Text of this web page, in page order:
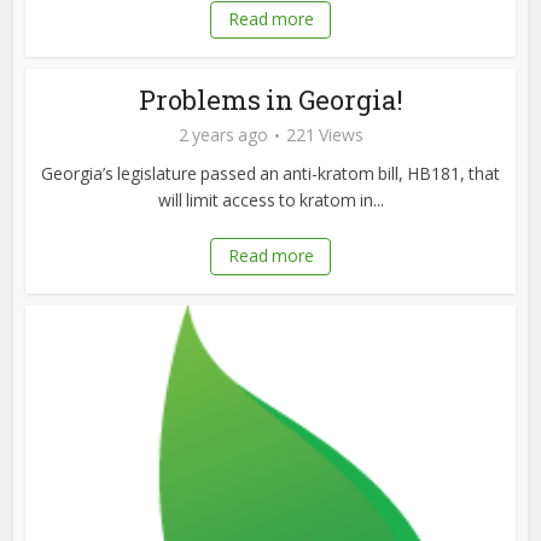
Read more
Problems in Georgia!
2 years ago
221 Views
Georgia’s legislature passed an anti-kratom bill, HB181, that
will limit access to kratom in...
Read more